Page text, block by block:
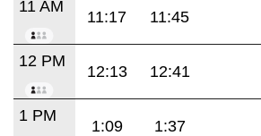
11 AM
11:17 11:45
12 PM
12:13 12:41
1 PM
1:09 1:37